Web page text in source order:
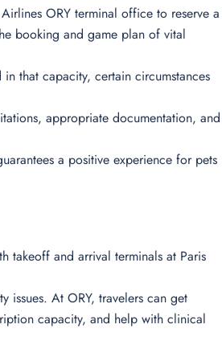
ORY terminal office to reserve a
booking and game plan of vital
that capacity, certain circumstances
appropriate documentation, and
a positive experience for pets
takeoff and arrival terminals at Paris
issues. At ORY, travelers can get
capacity, and help with clinical